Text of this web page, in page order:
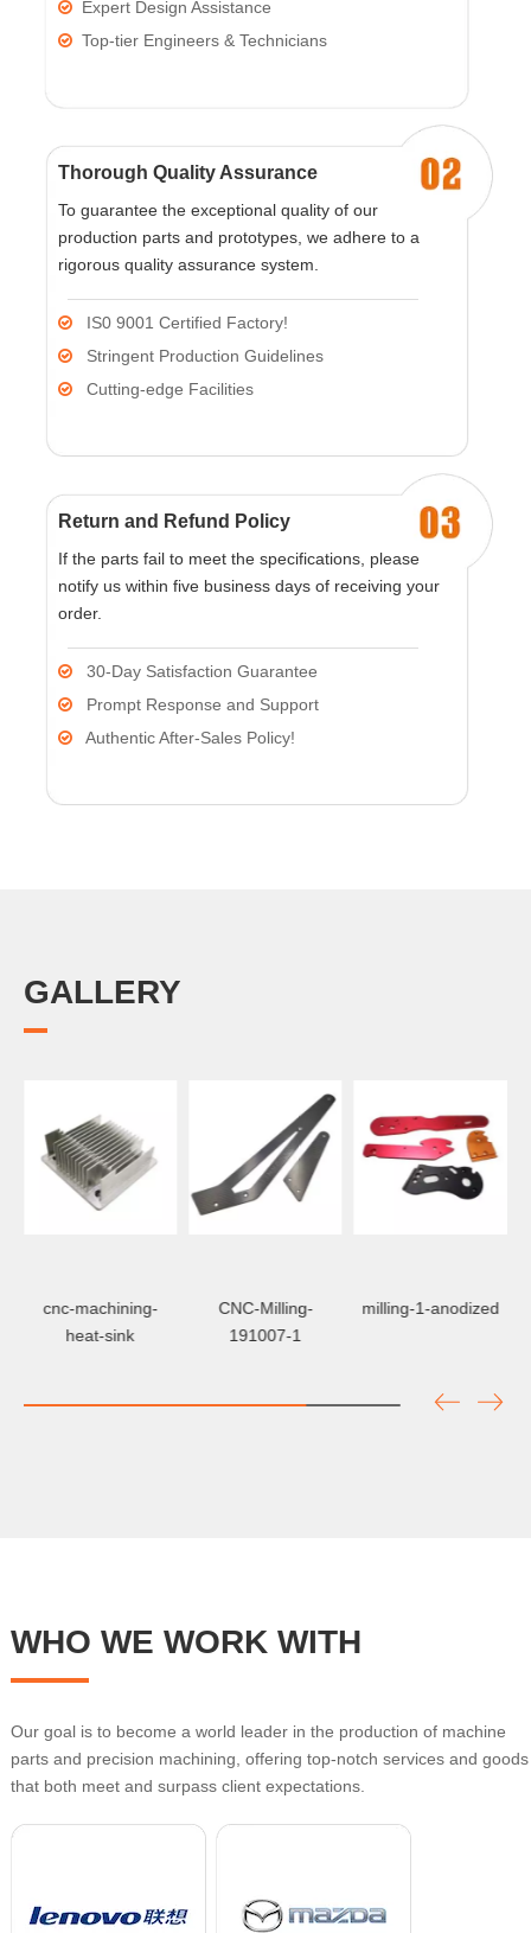
 Expert Design Assistance
 Top-tier Engineers & Technicians
Thorough Quality Assurance
To guarantee the exceptional quality of our
production parts and prototypes, we adhere to a
rigorous quality assurance system.
 IS0 9001 Certified Factory!
 Stringent Production Guidelines
 Cutting-edge Facilities
Return and Refund Policy
If the parts fail to meet the specifications, please
notify us within five business days of receiving your
order.
 30-Day Satisfaction Guarantee
 Prompt Response and Support
 Authentic After-Sales Policy!
GALLERY
CNC-Milling-
cnc-rapid-3
WHO WE WORK WITH
Our goal is to become a world leader in the production of machine
parts and precision machining, offering top-notch services and goods
that both meet and surpass client expectations.